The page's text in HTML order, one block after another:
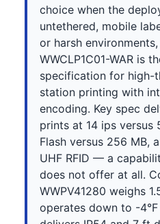
choice when the
untethered, mobile
or harsh
WWCLP1C01-WAR is
specification for high-
station printing with
encoding. Key spec
prints at 14 ips versus
Flash versus 256 MB,
UHF RFID — a
does not offer at all.
WWPV41280 weighs
operates down to -4°F